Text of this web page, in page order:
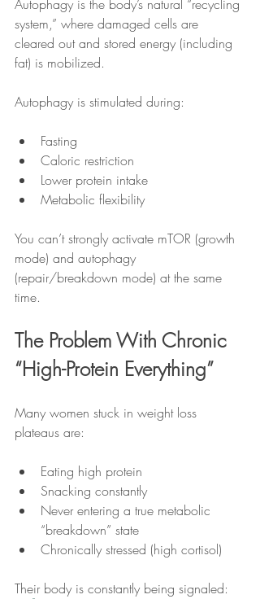
Autophagy is the body’s natural “recycling
system,” where damaged cells are
cleared out and stored energy (including
fat) is mobilized.
Autophagy is stimulated during:
Fasting
Caloric restriction
Lower protein intake
Metabolic flexibility
You can’t strongly activate mTOR (growth
mode) and autophagy
(repair/breakdown mode) at the same
time.
The Problem With Chronic
“High-Protein Everything”
Many women stuck in weight loss
plateaus are:
Eating high protein
Snacking constantly
Never entering a true metabolic
“breakdown” state
Chronically stressed (high cortisol)
Their body is constantly being signaled: